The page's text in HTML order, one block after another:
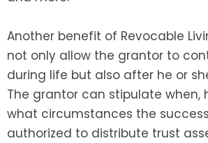
Another benefit of Revocable
not only allow the grantor to
during life but also after he or
The grantor can stipulate when,
what circumstances the
authorized to distribute trust